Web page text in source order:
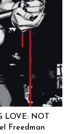
LOVE: NOT
Freedman